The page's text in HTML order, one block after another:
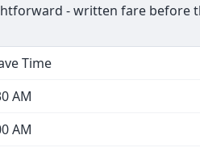
- written fare
Time
AM
AM